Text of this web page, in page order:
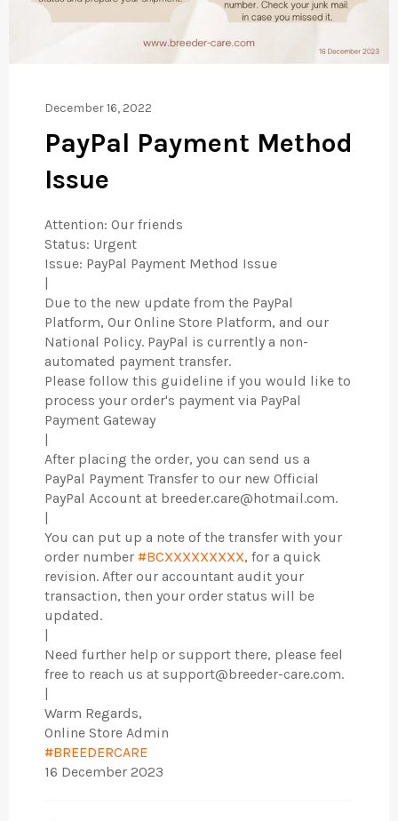
December 16, 2022
PayPal Payment Method
Issue
Attention: Our friends
Status: Urgent
Issue: PayPal Payment Method Issue
|
Due to the new update from the PayPal
Platform, Our Online Store Platform, and our
National Policy. PayPal is currently a non-
automated payment transfer.
Please follow this guideline if you would like to
process your order's payment via PayPal
Payment Gateway
|
After placing the order, you can send us a
PayPal Payment Transfer to our new Official
PayPal Account at breeder.care@hotmail.com.
|
You can put up a note of the transfer with your
order number #BCXXXXXXXXX, for a quick
revision. After our accountant audit your
transaction, then your order status will be
updated.
|
Need further help or support there, please feel
free to reach us at support@breeder-care.com.
|
Warm Regards,
Online Store Admin
#BREEDERCARE
16 December 2023